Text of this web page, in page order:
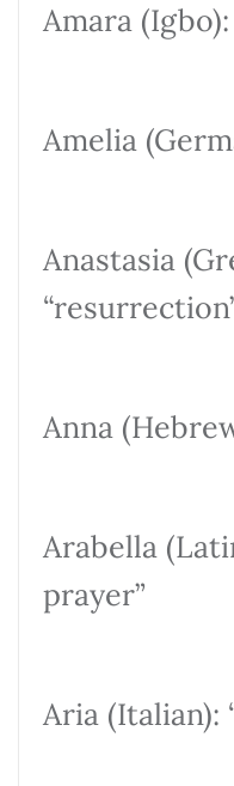
Amara (Igbo):
Amelia
Anastasia
Anna
Arabella
prayer”
Aria (Italian):